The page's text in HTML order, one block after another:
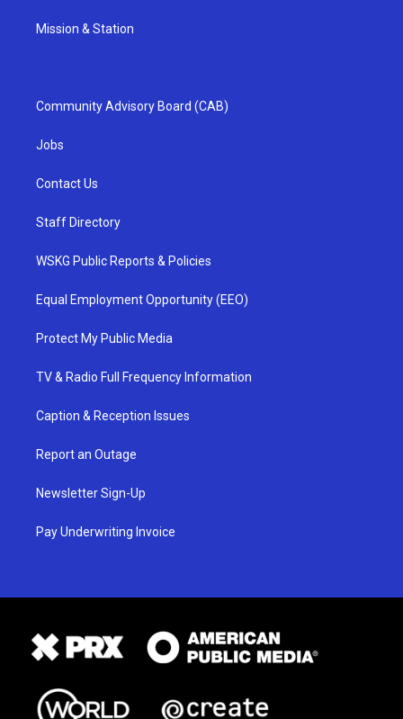
Mission & Station
Community Advisory Board (CAB)
Jobs
Contact Us
Staff Directory
WSKG Public Reports & Policies
Equal Employment Opportunity (EEO)
Protect My Public Media
TV & Radio Full Frequency Information
Caption & Reception Issues
Report an Outage
Newsletter Sign-Up
Pay Underwriting Invoice